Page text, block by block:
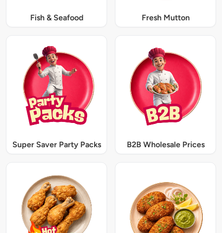
Fish & Seafood Fresh Mutton
Super Saver Party Packs B2B Wholesale Prices